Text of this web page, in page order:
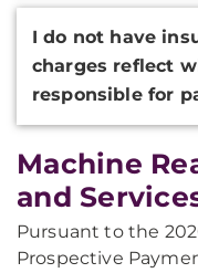
I do not have
charges reflect
responsible for
Machine
and
Pursuant to the
Prospective